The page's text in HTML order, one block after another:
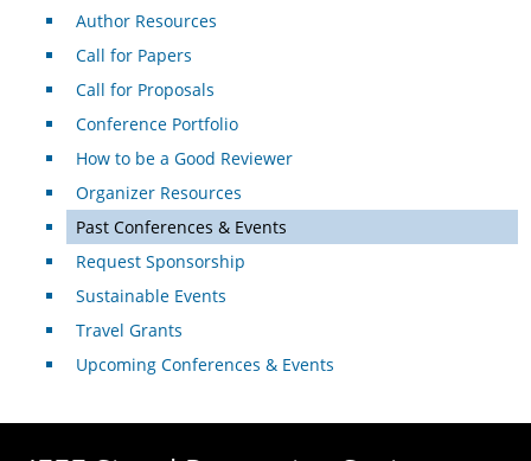
Author Resources
Call for Papers
Call for Proposals
Conference Portfolio
How to be a Good Reviewer
Organizer Resources
Past Conferences & Events
Request Sponsorship
Sustainable Events
Travel Grants
Upcoming Conferences & Events